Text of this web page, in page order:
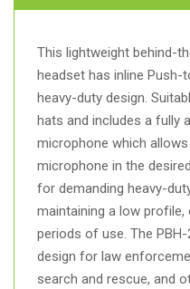
This lightweight behind-
headset has inline Push-
heavy-duty design.
hats and includes a fully
microphone which
microphone in the
for demanding heavy-
maintaining a low
periods of use. The
design for law
search and rescue, and